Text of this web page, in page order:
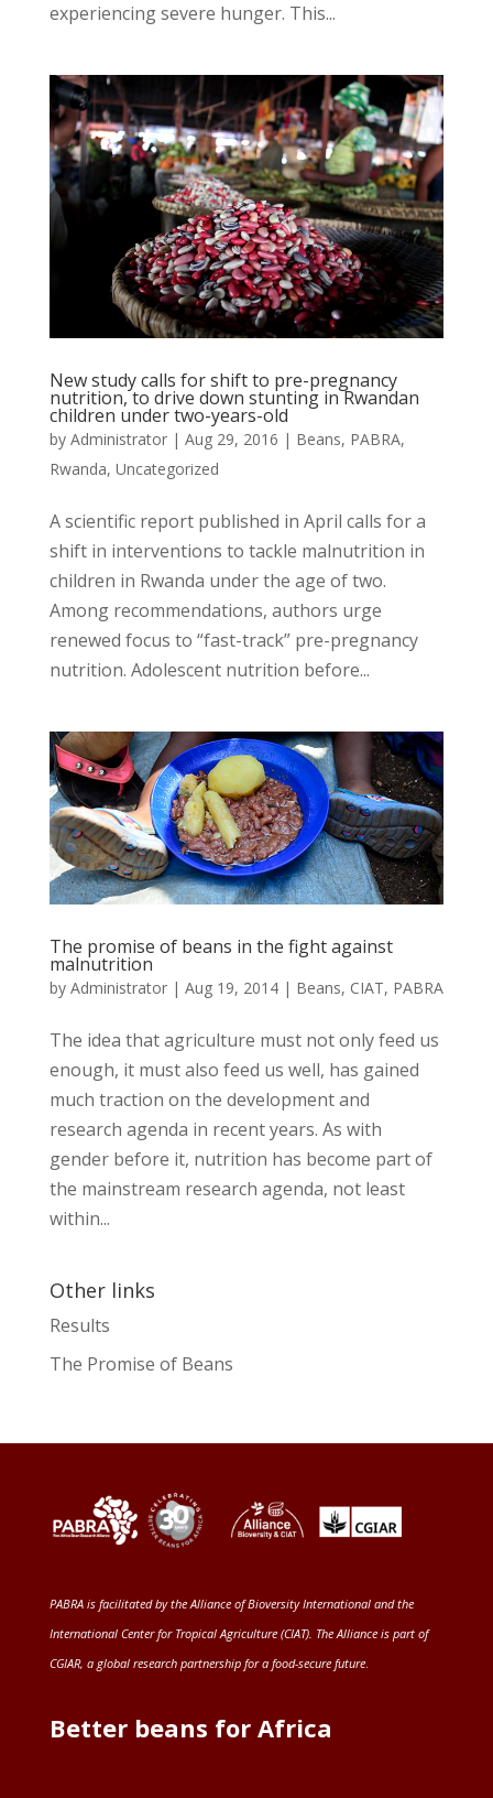
experiencing severe hunger. This...
New study calls for shift to pre-pregnancy
nutrition, to drive down stunting in Rwandan
children under two-years-old
by Administrator| Aug 29, 2016 | Beans, PABRA,
Rwanda, Uncategorized
A scientific report published in April calls for a
shift in interventions to tackle malnutrition in
children in Rwanda under the age of two.
Among recommendations, authors urge
renewed focus to “fast-track” pre-pregnancy
nutrition. Adolescent nutrition before...
The promise of beans in the fight against
malnutrition
by Administrator| Aug 19, 2014| Beans, CIAT, PABRA
The idea that agriculture must not only feed us
enough, it must also feed us well, has gained
much traction on the development and
research agenda in recent years. As with
gender before it, nutrition has become part of
the mainstream research agenda, not least
within...
Other links
Results
The Promise of Beans
PABRA is facilitated by the Alliance of Bioversity International and the
International Center for Tropical Agriculture (CIAT). The Alliance is part of
CGIAR, a global research partnership for a food-secure future.
Better beans for Africa